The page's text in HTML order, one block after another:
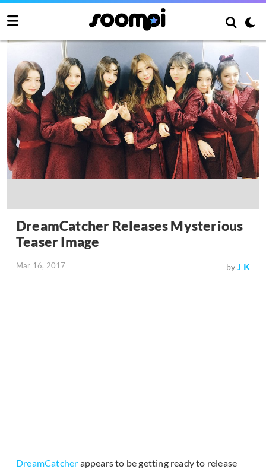
DreamCatcher Releases Mysterious
Teaser Image
Mar 16, 2017 byJ K
DreamCatcher appears to be getting ready to release